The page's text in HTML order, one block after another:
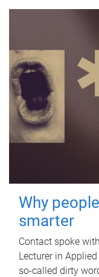
Why
smarter
Contact spoke
Lecturer in
so-called dirty